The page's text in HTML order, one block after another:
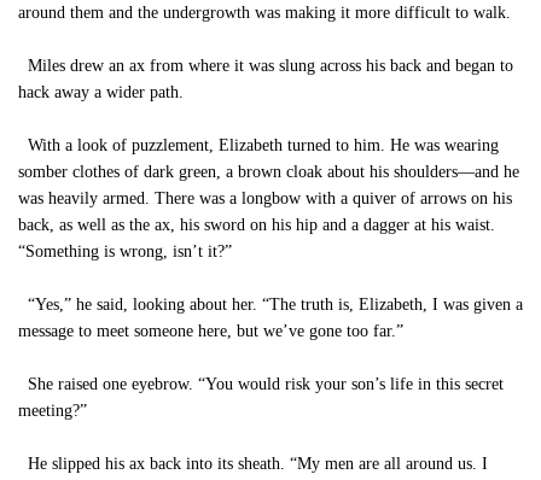
around them and the undergrowth was making it more difficult to walk.
Miles drew an ax from where it was slung across his back and began to
hack away a wider path.
With a look of puzzlement, Elizabeth turned to him. He was wearing
somber clothes of dark green, a brown cloak about his shoulders—and he
was heavily armed. There was a longbow with a quiver of arrows on his
back, as well as the ax, his sword on his hip and a dagger at his waist.
“Something is wrong, isn’t it?”
“Yes,” he said, looking about her. “The truth is, Elizabeth, I was given a
message to meet someone here, but we’ve gone too far.”
She raised one eyebrow. “You would risk your son’s life in this secret
meeting?”
He slipped his ax back into its sheath. “My men are all around us. I